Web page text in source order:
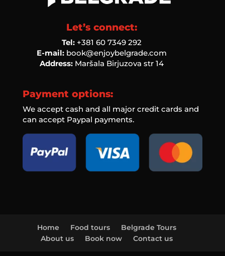
Let’s connect:
Tel: ‭+381 60 7349 292‬
E-mail: book@enjoybelgrade.com
Address: Maršala Birjuzova str 14
Payment options:
We accept cash and all major credit cards and
can accept Paypal payments.
Home Food tours
Belgrade Tours
About us
Book now Contact us